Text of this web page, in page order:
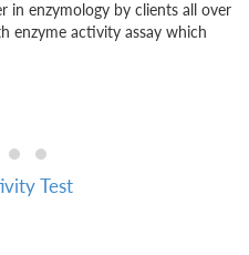
cosmetics related substances
kits to ensure test reliability,
Test